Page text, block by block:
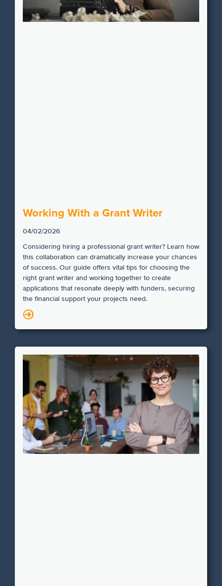
Working With a Grant Writer
04/02/2026
Considering hiring a professional grant writer? Learn how
this collaboration can dramatically increase your chances
of success. Our guide offers vital tips for choosing the
right grant writer and working together to create
applications that resonate deeply with funders, securing
the financial support your projects need.
N